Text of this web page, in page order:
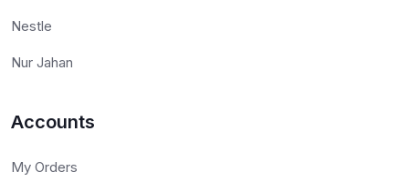
Nestle
Nur Jahan
Accounts
My Orders